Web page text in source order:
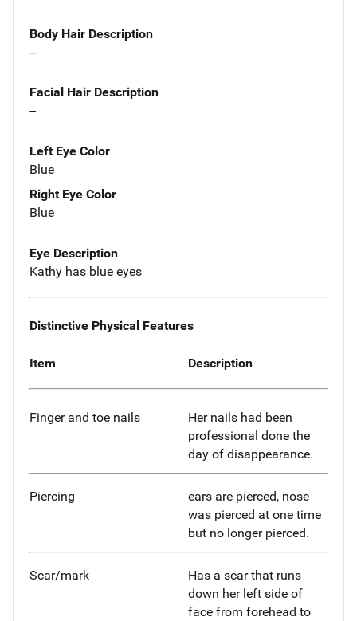
Body Hair Description
--
Facial Hair Description
--
Left Eye Color
Blue
Right Eye Color
Blue
Eye Description
Kathy has blue eyes
Distinctive Physical Features
Item Description
Finger and toe nails
Her nails had been
professional done the
day of disappearance.
Piercing
ears are pierced, nose
was pierced at one time
but no longer pierced.
Scar/mark
Has a scar that runs
down her left side of
face from forehead to